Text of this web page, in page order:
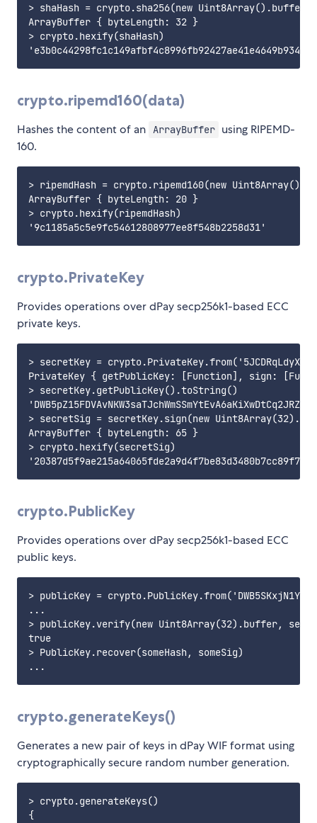
> shaHash = crypto.sha256(new Uint8Array().buffer)
ArrayBuffer { byteLength: 32 }
> crypto.hexify(shaHash)
crypto.ripemd160(data)
Hashes the content of an ArrayBuffer using RIPEMD-
160.
> ripemdHash = crypto.ripemd160(new
ArrayBuffer { byteLength: 20 }
> crypto.hexify(ripemdHash)
crypto.PrivateKey
Provides operations over dPay secp256k1-based ECC
private keys.
> secretKey =
PrivateKey { getPublicKey: [Function], sign:
> secretKey.getPublicKey().toString()
> secretSig = secretKey.sign(new
ArrayBuffer { byteLength: 65 }
> crypto.hexify(secretSig)
crypto.PublicKey
Provides operations over dPay secp256k1-based ECC
public keys.
> publicKey =
...
> publicKey.verify(new Uint8Array(32).buffer,
true
> PublicKey.recover(someHash, someSig)
crypto.generateKeys()
Generates a new pair of keys in dPay WIF format using
cryptographically secure random number generation.
> crypto.generateKeys()
{